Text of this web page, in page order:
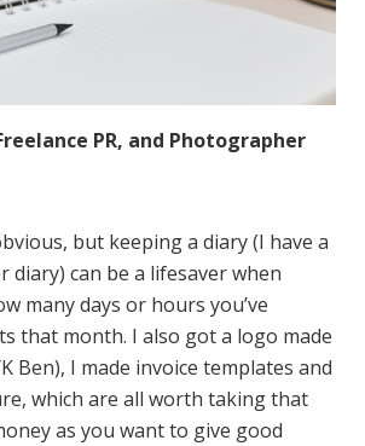
PR, and Photographer
but keeping a diary (I have a
diary) can be a lifesaver when
many days or hours you’ve
that month. I also got a logo made
Ben), I made invoice templates and
which are all worth taking that
as you want to give good